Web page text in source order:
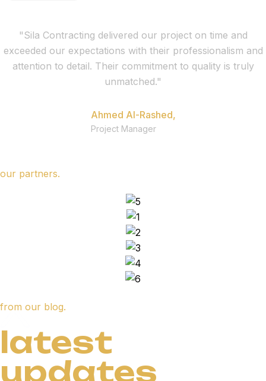
"Sila Contracting delivered our project on time and
exceeded our expectations with their professionalism and
attention to detail. Their commitment to quality is truly
unmatched."
Ahmed Al-Rashed,
Project Manager
our partners.
from our blog.
latest
updates